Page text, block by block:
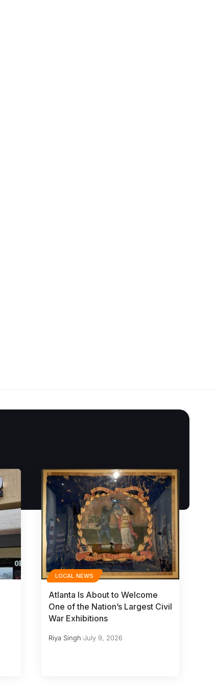
LOCAL NEWS
Atlanta Is About to Welcome
One of the Nation’s Largest Civil
War Exhibitions
Riya Singh July 9, 2026